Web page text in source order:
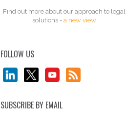
Find out more about our approach to legal
solutions - a new view
FOLLOW US
SUBSCRIBE BY EMAIL